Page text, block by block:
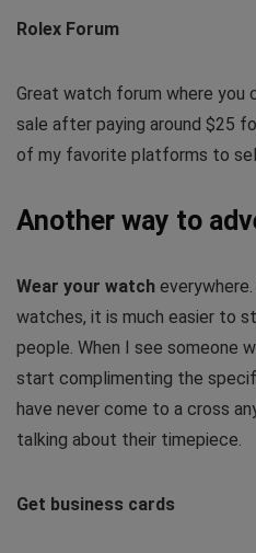
Rolex Forum
Great watch forum where you
sale after paying around $25
of my favorite platforms to
Another way to
Wear your watch
watches, it is much easier to
people. When I see someone
start complimenting the
have never come to a cross
talking about their timepiece.
Get business cards